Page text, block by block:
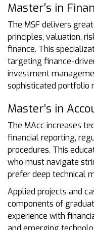
Master’s in
The MSF delivers
principles, valuation,
finance. This
targeting finance-
investment
sophisticated portfolio
Master’s in
The MAcc increases
financial reporting,
procedures. This
who must navigate
prefer deep technical
Applied projects and
components of
experience with